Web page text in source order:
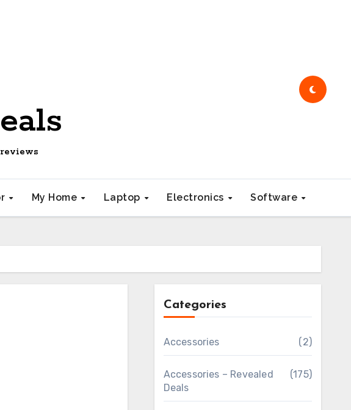
My Home Laptop Electronics Software
Categories
Accessories (2)
Accessories – Revealed
Deals
(175)